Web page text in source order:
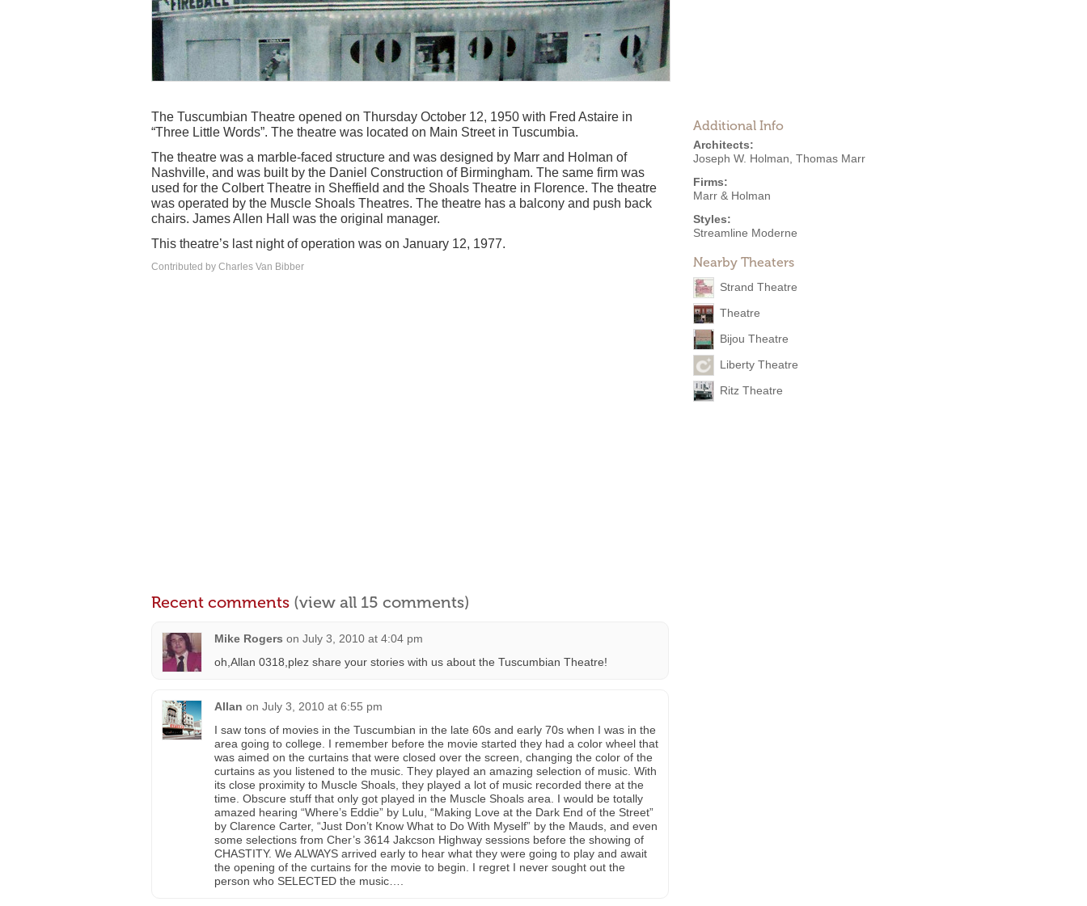
Additional Info
Architects:
Joseph W. Holman Thomas Marr
Firms:
Marr & Holman
Styles:
Streamline Moderne
Nearby Theaters
Strand Theatre
Theatre
Bijou Theatre
Liberty Theatre
Ritz Theatre
The Tuscumbian Theatre opened on Thursday October 12, 1950 with Fred Astaire in
“Three Little Words”. The theatre was located on Main Street in Tuscumbia.
The theatre was a marble-faced structure and was designed by Marr and Holman of
Nashville, and was built by the Daniel Construction of Birmingham. The same firm was
used for the Colbert Theatre in Sheffield and the Shoals Theatre in Florence. The theatre
was operated by the Muscle Shoals Theatres. The theatre has a balcony and push back
chairs. James Allen Hall was the original manager.
This theatre’s last night of operation was on January 12, 1977.
Contributed by Charles Van Bibber
Recent comments (view all 15 comments)
Mike Rogers on July 3, 2010 at 4:04 pm
oh,Allan 0318,plez share your stories with us about the Tuscumbian Theatre!
Allan on July 3, 2010 at 6:55 pm
I saw tons of movies in the Tuscumbian in the late 60s and early 70s when I was in the
area going to college. I remember before the movie started they had a color wheel that
was aimed on the curtains that were closed over the screen, changing the color of the
curtains as you listened to the music. They played an amazing selection of music. With
its close proximity to Muscle Shoals, they played a lot of music recorded there at the
time. Obscure stuff that only got played in the Muscle Shoals area. I would be totally
amazed hearing “Where’s Eddie” by Lulu, “Making Love at the Dark End of the Street”
by Clarence Carter, “Just Don’t Know What to Do With Myself” by the Mauds, and even
some selections from Cher’s 3614 Jakcson Highway sessions before the showing of
CHASTITY. We ALWAYS arrived early to hear what they were going to play and await
the opening of the curtains for the movie to begin. I regret I never sought out the
person who SELECTED the music….